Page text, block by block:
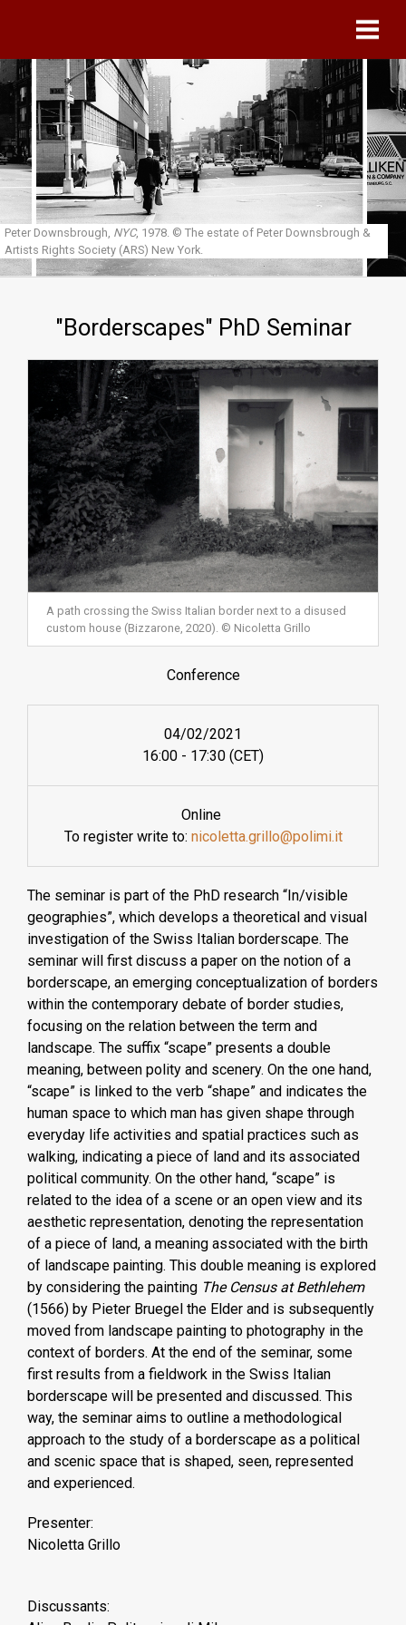
Peter Downsbrough, NYC, 1978. © The estate of Peter Downsbrough &
Artists Rights Society (ARS) New York.
"Borderscapes" PhD Seminar
A path crossing the Swiss Italian border next to a disused
custom house (Bizzarone, 2020). © Nicoletta Grillo
Conference
04/02/2021
16:00 - 17:30 (CET)
Online
To register write to: nicoletta.grillo@polimi.it
The seminar is part of the PhD research “In/visible
geographies”, which develops a theoretical and visual
investigation of the Swiss Italian borderscape. The
seminar will first discuss a paper on the notion of a
borderscape, an emerging conceptualization of borders
within the contemporary debate of border studies,
focusing on the relation between the term and
landscape. The suffix “scape” presents a double
meaning, between polity and scenery. On the one hand,
“scape” is linked to the verb “shape” and indicates the
human space to which man has given shape through
everyday life activities and spatial practices such as
walking, indicating a piece of land and its associated
political community. On the other hand, “scape” is
related to the idea of a scene or an open view and its
aesthetic representation, denoting the representation
of a piece of land, a meaning associated with the birth
of landscape painting. This double meaning is explored
by considering the painting The Census at Bethlehem
(1566) by Pieter Bruegel the Elder and is subsequently
moved from landscape painting to photography in the
context of borders. At the end of the seminar, some
first results from a fieldwork in the Swiss Italian
borderscape will be presented and discussed. This
way, the seminar aims to outline a methodological
approach to the study of a borderscape as a political
and scenic space that is shaped, seen, represented
and experienced.
Presenter:
Nicoletta Grillo
Discussants: